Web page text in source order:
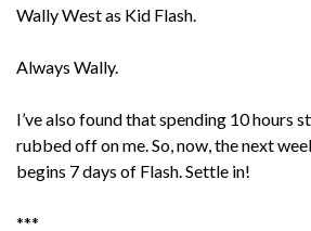
Wally West as Kid Flash.
Always Wally.
I’ve also found that spending 10 hours
rubbed off on me. So, now, the next
begins 7 days of Flash. Settle in!
***